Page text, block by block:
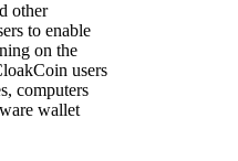
other
to enable
on the
users
computers
wallet